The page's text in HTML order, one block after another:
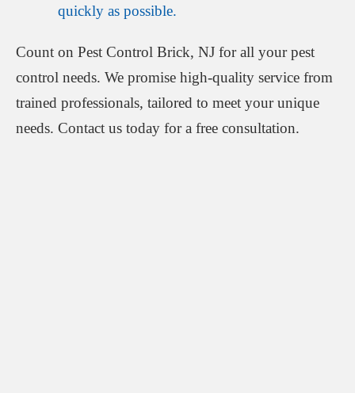
quickly as possible.
Count on Pest Control Brick, NJ for all your pest
control needs. We promise high-quality service from
trained professionals, tailored to meet your unique
needs. Contact us today for a free consultation.